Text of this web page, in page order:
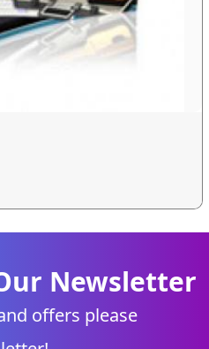
Newsletter
offers please